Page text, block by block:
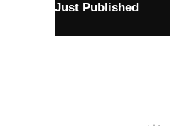
Just Published